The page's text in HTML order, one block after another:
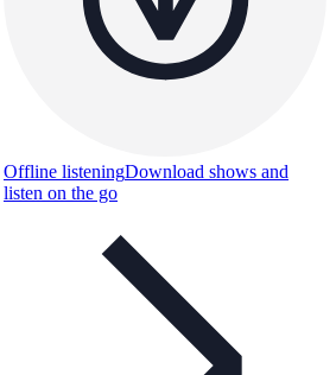
Offline listeningDownload shows and
listen on the go